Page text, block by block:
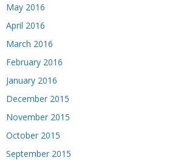
May 2016
April 2016
March 2016
February 2016
January 2016
December 2015
November 2015
October 2015
September 2015